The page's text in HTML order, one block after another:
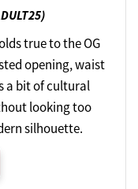
true to the OG
opening, waist
a bit of cultural
looking too
silhouette.